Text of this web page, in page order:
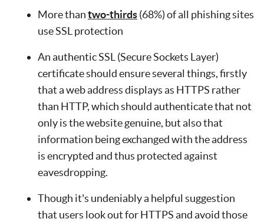
More thantwo-thirds(68%) of all phishing sites
use SSL protection
An authentic SSL (Secure Sockets Layer)
certificate should ensure several things, firstly
that a web address displays as HTTPS rather
than HTTP, which should authenticate that not
only is the website genuine, but also that
information being exchanged with the address
is encrypted and thus protected against
eavesdropping.
Though it's undeniably a helpful suggestion
that users look out for HTTPS and avoid those